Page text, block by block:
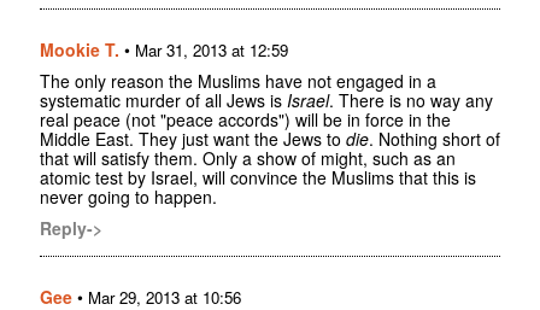
Mookie T. • Mar 31, 2013 at 12:59
The only reason the Muslims have not engaged in a
systematic murder of all Jews is Israel. There is no way any
real peace (not "peace accords") will be in force in the
Middle East. They just want the Jews to die. Nothing short of
that will satisfy them. Only a show of might, such as an
atomic test by Israel, will convince the Muslims that this is
never going to happen.
Reply->
Gee • Mar 29, 2013 at 10:56